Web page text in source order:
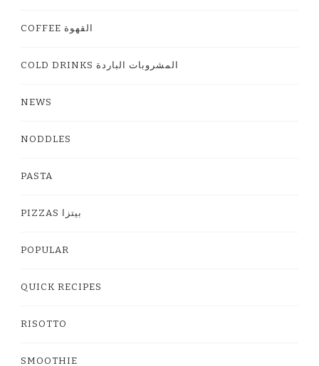
COFFEE القهوة
COLD DRINKS المشروبات الباردة
NEWS
NODDLES
PASTA
PIZZAS بيتزا
POPULAR
QUICK RECIPES
RISOTTO
SMOOTHIE